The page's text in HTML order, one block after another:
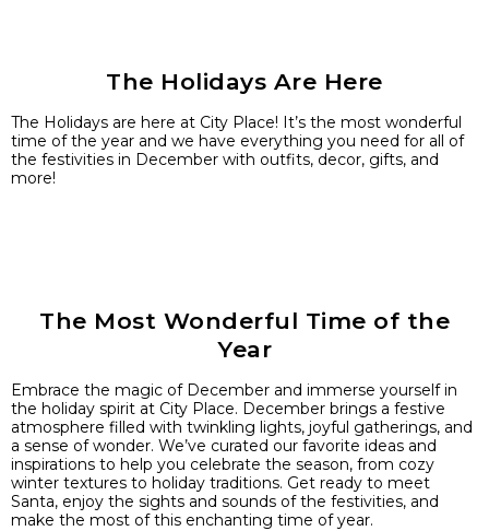
The Holidays Are Here
The Holidays are here at City Place! It’s the most wonderful
time of the year and we have everything you need for all of
the festivities in December with outfits, decor, gifts, and
more!
The Most Wonderful Time of the
Year
Embrace the magic of December and immerse yourself in
the holiday spirit at City Place. December brings a festive
atmosphere filled with twinkling lights, joyful gatherings, and
a sense of wonder. We’ve curated our favorite ideas and
inspirations to help you celebrate the season, from cozy
winter textures to holiday traditions. Get ready to meet
Santa, enjoy the sights and sounds of the festivities, and
make the most of this enchanting time of year.